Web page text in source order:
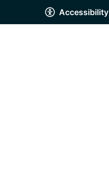
Accessibility